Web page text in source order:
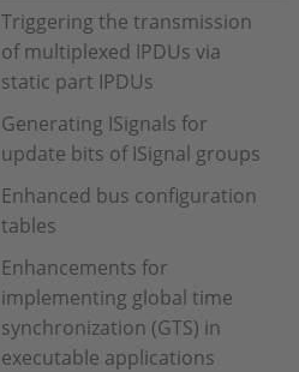
Triggering the transmission
of multiplexed IPDUs via
static part IPDUs
Generating ISignals for
update bits of ISignal groups
Enhanced bus configuration
tables
Enhancements for
implementing global time
synchronization (GTS) in
executable applications